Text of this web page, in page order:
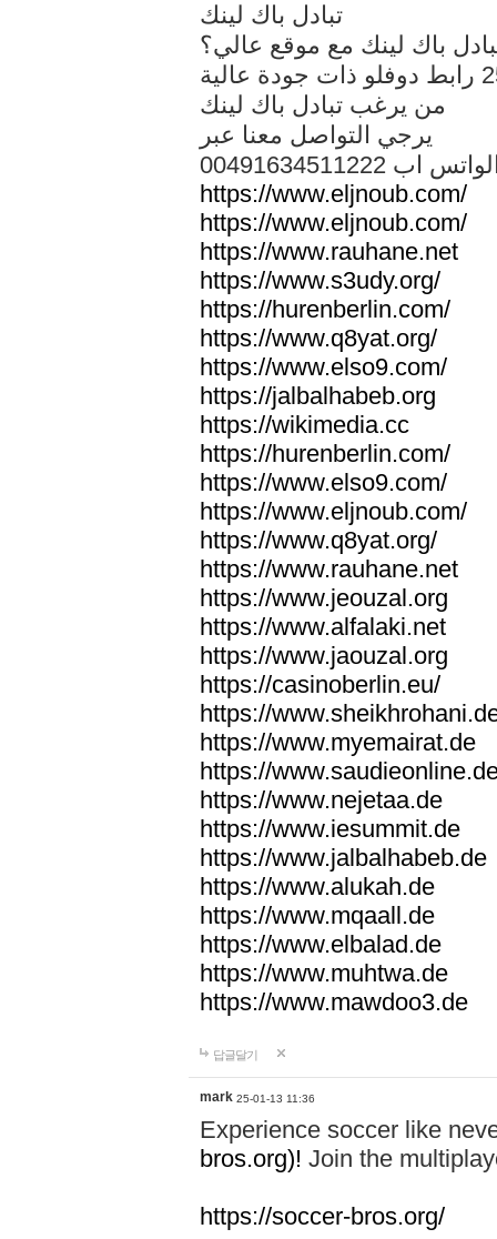
تبادل باك لينك
باك لينك مع موقع عالي؟
من يرغب تبادل باك لينك
يرجي التواصل معنا عبر
الواتس اب
https://www.eljnoub.com/
https://www.eljnoub.com/
https://www.rauhane.net
https://www.s3udy.org/
https://hurenberlin.com/
https://www.q8yat.org/
https://www.elso9.com/
https://jalbalhabeb.org
https://wikimedia.cc
https://hurenberlin.com/
https://www.elso9.com/
https://www.eljnoub.com/
https://www.q8yat.org/
https://www.rauhane.net
https://www.jeouzal.org
https://www.alfalaki.net
https://www.jaouzal.org
https://casinoberlin.eu/
https://
https://www.myemairat.de
https://
https://www.nejetaa.de
https://www.iesummit.de
https://www.jalbalhabeb.de
https://www.alukah.de
https://www.mqaall.de
https://www.elbalad.de
https://www.muhtwa.de
https://www.mawdoo3.de
답글달기
mark 25-01-13 11:36
Experience soccer like
bros.org)! Join the
https://soccer-bros.org/